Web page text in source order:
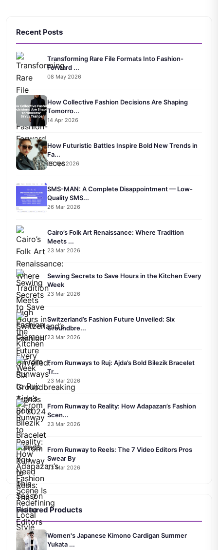
Recent Posts
Transforming Rare File Formats Into Fashion-
Forward ...
08 May 2026
How Collective Fashion Decisions Are Shaping
Tomorro...
14 Apr 2026
How Futuristic Battles Inspire Bold New Trends in
Fa...
09 Apr 2026
SMS-MAN: A Complete Disappointment — Low-
Quality SMS...
26 Mar 2026
Cairo’s Folk Art Renaissance: Where Tradition
Meets ...
23 Mar 2026
Sewing Secrets to Save Hours in the Kitchen Every
Week
23 Mar 2026
Switzerland’s Fashion Future Unveiled: Six
Groundbre...
23 Mar 2026
From Runways to Ruj: Ajda’s Bold Bilezik Bracelet
Tr...
23 Mar 2026
From Runway to Reality: How Adapazarı’s Fashion
Scen...
23 Mar 2026
From Runway to Reels: The 7 Video Editors Pros
Swear By
23 Mar 2026
Featured Products
Women's Japanese Kimono Cardigan Summer
Yukata ...